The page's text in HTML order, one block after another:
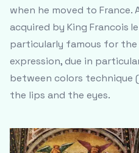
when he moved to France.
acquired by King Francois
particularly famous for the
expression, due in
between colors technique
the lips and the eyes.